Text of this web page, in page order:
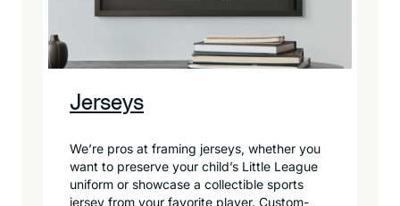
Jerseys
We’re pros at framing jerseys, whether you
want to preserve your child’s Little League
uniform or showcase a collectible sports
jersey from your favorite player. Custom-